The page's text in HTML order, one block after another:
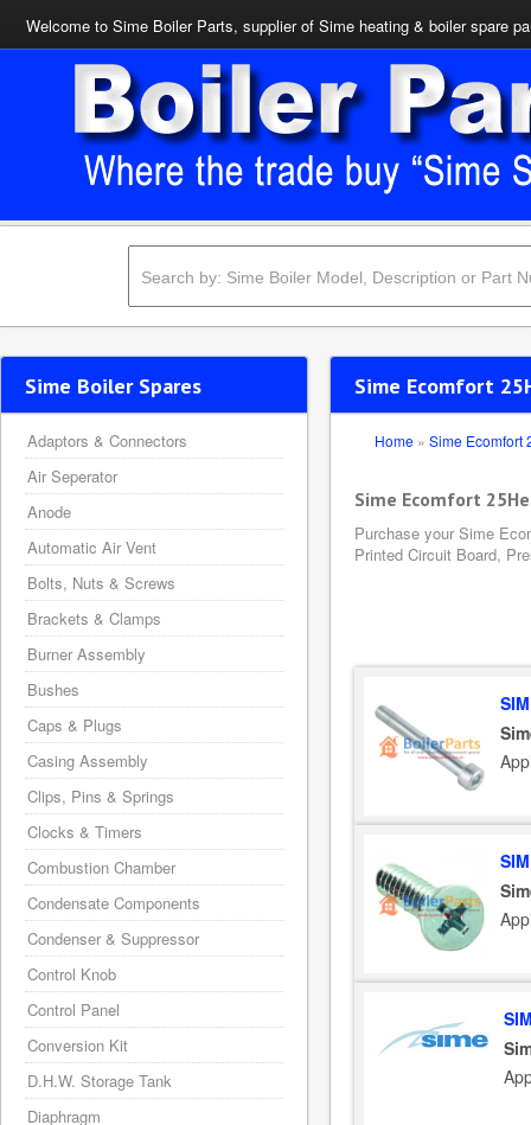
Welcome to Sime Boiler Parts, supplier of Sime heating & boiler spare
Sime Ecomfort
Home » Sime Ecomfort
Sime Ecomfort 25He
Purchase your Sime
Printed Circuit Board,
Sime Boiler Spares
Adaptors & Connectors
Air Seperator
Anode
Automatic Air Vent
Bolts, Nuts & Screws
Brackets & Clamps
Burner Assembly
Bushes
Caps & Plugs
Casing Assembly
Clips, Pins & Springs
Clocks & Timers
Combustion Chamber
Condensate Components
Condenser & Suppressor
Control Knob
Control Panel
Conversion Kit
D.H.W. Storage Tank
Diaphragm